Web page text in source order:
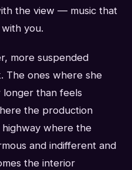
the view — music that
you.
more suspended
The ones where she
longer than feels
the production
where the
and indifferent and
the interior